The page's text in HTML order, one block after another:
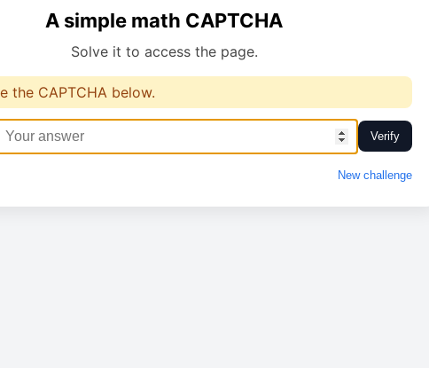
A simple math CAPTCHA
Solve it to access the page.
the CAPTCHA below.
Verify
New challenge